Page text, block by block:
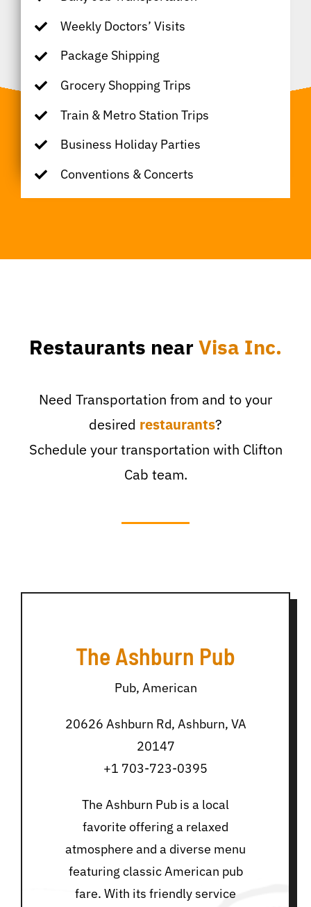
Weekly Doctors’ Visits
Package Shipping
Grocery Shopping Trips
Train & Metro Station Trips
Business Holiday Parties
Conventions & Concerts
Restaurants near Visa Inc.
Need Transportation from and to your
desired restaurants?
Schedule your transportation with Clifton
Cab team.
The Ashburn Pub
Pub, American
20626 Ashburn Rd, Ashburn, VA
20147
+1 703-723-0395
The Ashburn Pub is a local
favorite offering a relaxed
atmosphere and a diverse menu
featuring classic American pub
fare. With its friendly service